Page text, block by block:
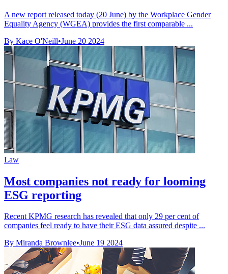
A new report released today (20 June) by the Workplace Gender
Equality Agency (WGEA) provides the first comparable ...
By Kace O'Neill•June 20 2024
Law
Most companies not ready for looming
ESG reporting
Recent KPMG research has revealed that only 29 per cent of
companies feel ready to have their ESG data assured despite ...
By Miranda Brownlee•June 19 2024